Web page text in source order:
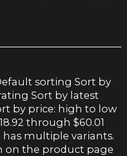
sorting Sort by
Sort by latest
by price: high to low
through $60.01
multiple variants.
on the product page